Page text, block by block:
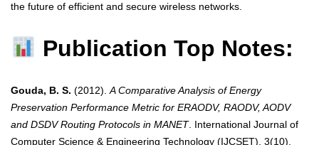
the future of efficient and secure wireless networks.
Publication Top Notes:
Gouda, B. S. (2012).A Comparative Analysis of Energy
Preservation Performance Metric for ERAODV, RAODV, AODV
and DSDV Routing Protocols in MANET. International Journal of
Computer Science & Engineering Technology (IJCSET), 3(10),